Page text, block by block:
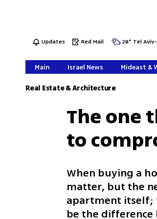
Updates Red Mail 28° Tel
Main Israel News Mideast &
Real Estate & Architecture
The one
to
When buying a
matter, but the
apartment itself;
be the